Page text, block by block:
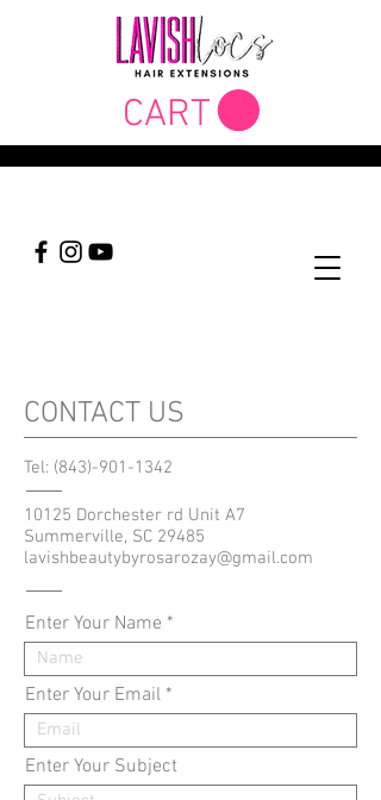
CART
Tel: (843)-901-1342
CONTACT US
10125 Dorchester rd Unit A7
Summerville, SC 29485
lavishbeautybyrosarozay@gmail.com
Enter Your Name
Enter Your Email
Enter Your Subject